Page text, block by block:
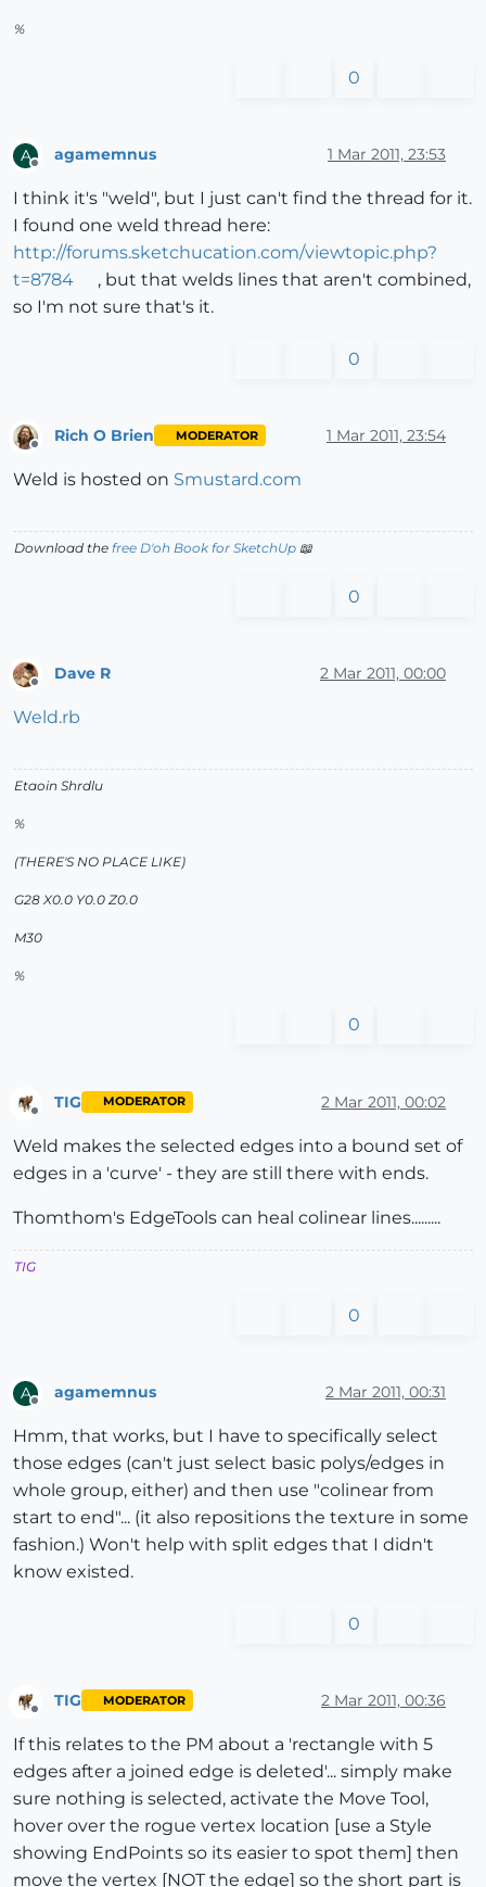
%
0
A
Offline
agamemnus 1 Mar 2011, 23:53
I think it's "weld", but I just can't find the thread for it.
I found one weld thread here:
http://forums.sketchucation.com/viewtopic.php?
t=8784
, but that welds lines that aren't combined,
so I'm not sure that's it.
0
Rich O Brien MODERATOR 1 Mar 2011, 23:54
Weld is hosted on Smustard.com
Download the free D'oh Book for SketchUp 📖
0
Dave R 2 Mar 2011, 00:00
Weld.rb
Etaoin Shrdlu
%
(THERE'S NO PLACE LIKE)
G28 X0.0 Y0.0 Z0.0
M30
%
0
Offline
TIG MODERATOR 2 Mar 2011, 00:02
Weld makes the selected edges into a bound set of
edges in a 'curve' - they are still there with ends.
Thomthom's EdgeTools can heal colinear lines.........
TIG
0
A
Offline
agamemnus 2 Mar 2011, 00:31
Hmm, that works, but I have to specifically select
those edges (can't just select basic polys/edges in
whole group, either) and then use "colinear from
start to end"... (it also repositions the texture in some
fashion.) Won't help with split edges that I didn't
know existed.
0
TIG MODERATOR 2 Mar 2011, 00:36
If this relates to the PM about a 'rectangle with 5
edges after a joined edge is deleted'... simply make
sure nothing is selected, activate the Move Tool,
hover over the rogue vertex location [use a Style
showing EndPoints so its easier to spot them] then
move the vertex [NOT the edge] so the short part is